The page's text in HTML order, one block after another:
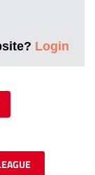
Login